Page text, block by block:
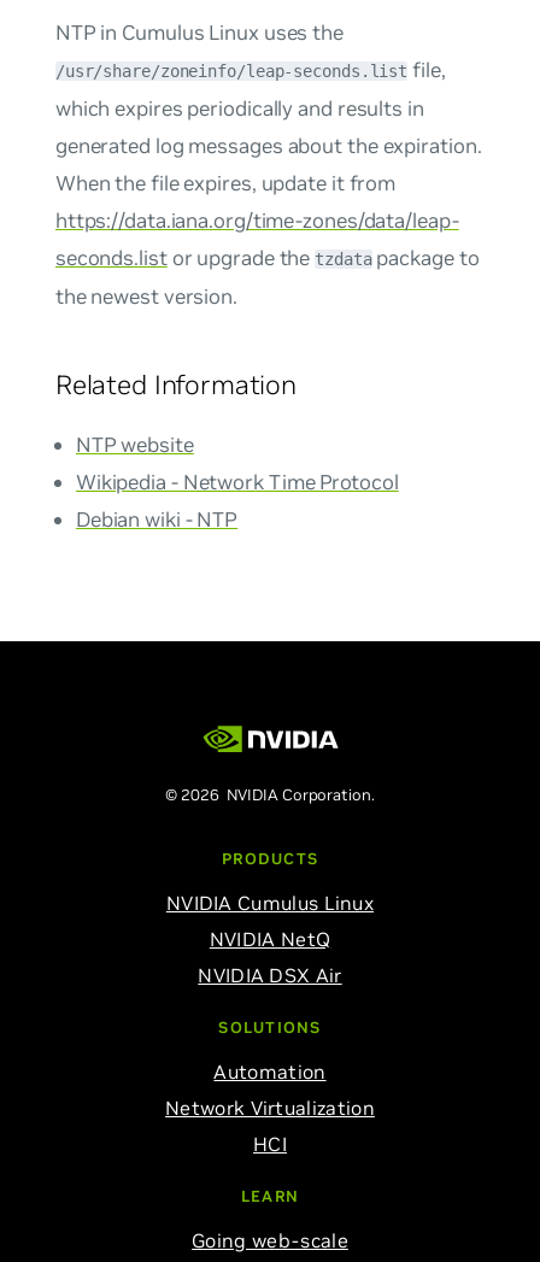
NTP in Cumulus Linux uses the
/usr/share/zoneinfo/leap-seconds.list file,
which expires periodically and results in
generated log messages about the expiration.
When the file expires, update it from
https://data.iana.org/time-zones/data/leap-
seconds.listor upgrade thetzdatapackage to
the newest version.
Related Information
NTP website
Wikipedia - Network Time Protocol
Debian wiki - NTP
© 2026 NVIDIA Corporation.
PRODUCTS
NVIDIA Cumulus Linux
NVIDIA NetQ
NVIDIA DSX Air
SOLUTIONS
Automation
Network Virtualization
HCI
LEARN
Going web-scale